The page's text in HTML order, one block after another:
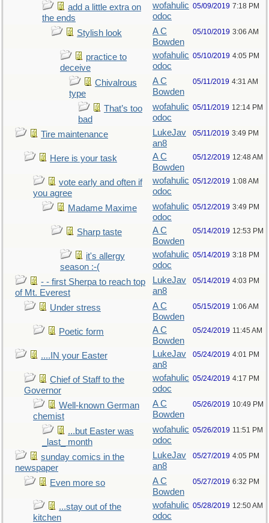
add a little extra on
the ends
wofahulic
odoc
05/09/2019 7:18 PM
Stylish look
A C
Bowden
05/10/2019 3:06 AM
practice to
deceive
wofahulic
odoc
05/10/2019 4:05 PM
Chivalrous
type
A C
Bowden
05/11/2019 4:31 AM
That’s too
bad
wofahulic
odoc
05/11/2019 12:14 PM
Tire maintenance
LukeJav
an8
05/11/2019 3:49 PM
Here is your task
A C
Bowden
05/12/2019 12:48 AM
vote early and often if
you agree
wofahulic
odoc
05/12/2019 1:08 AM
Madame Maxime
wofahulic
odoc
05/12/2019 3:49 PM
Sharp taste
A C
Bowden
05/14/2019 12:53 PM
it's allergy
season :-(
wofahulic
odoc
05/14/2019 3:18 PM
- - first Sherpa to reach top
of Mt. Everest
LukeJav
an8
05/14/2019 4:03 PM
Under stress
A C
Bowden
05/15/2019 1:06 AM
Poetic form
A C
Bowden
05/24/2019 11:45 AM
....IN your Easter
LukeJav
an8
05/24/2019 4:01 PM
Chief of Staff to the
Governor
wofahulic
odoc
05/24/2019 4:17 PM
Well-known German
chemist
A C
Bowden
05/26/2019 10:49 PM
...but Easter was
_last_ month
wofahulic
odoc
05/26/2019 11:51 PM
sunday comics in the
newspaper
LukeJav
an8
05/27/2019 4:05 PM
Even more so
A C
Bowden
05/27/2019 6:32 PM
...stay out of the
kitchen
wofahulic
odoc
05/28/2019 12:50 AM